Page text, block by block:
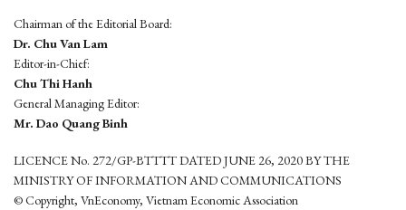
Chairman of the Editorial Board:
Dr. Chu Van Lam
Editor-in-Chief:
Chu Thi Hanh
General Managing Editor:
Mr. Dao Quang Binh
LICENCE No. 272/GP-BTTTT DATED JUNE 26, 2020 BY THE
MINISTRY OF INFORMATION AND COMMUNICATIONS
© Copyright, VnEconomy, Vietnam Economic Association